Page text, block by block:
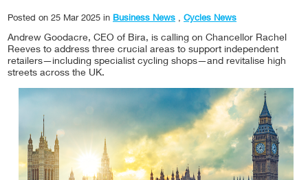
Posted on 25 Mar 2025 in Business News , Cycles News
Andrew Goodacre, CEO of Bira, is calling on Chancellor Rachel
Reeves to address three crucial areas to support independent
retailers—including specialist cycling shops—and revitalise high
streets across the UK.